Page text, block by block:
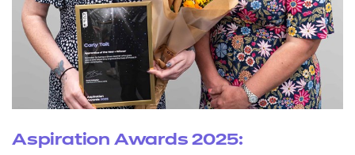
Aspiration Awards 2025: